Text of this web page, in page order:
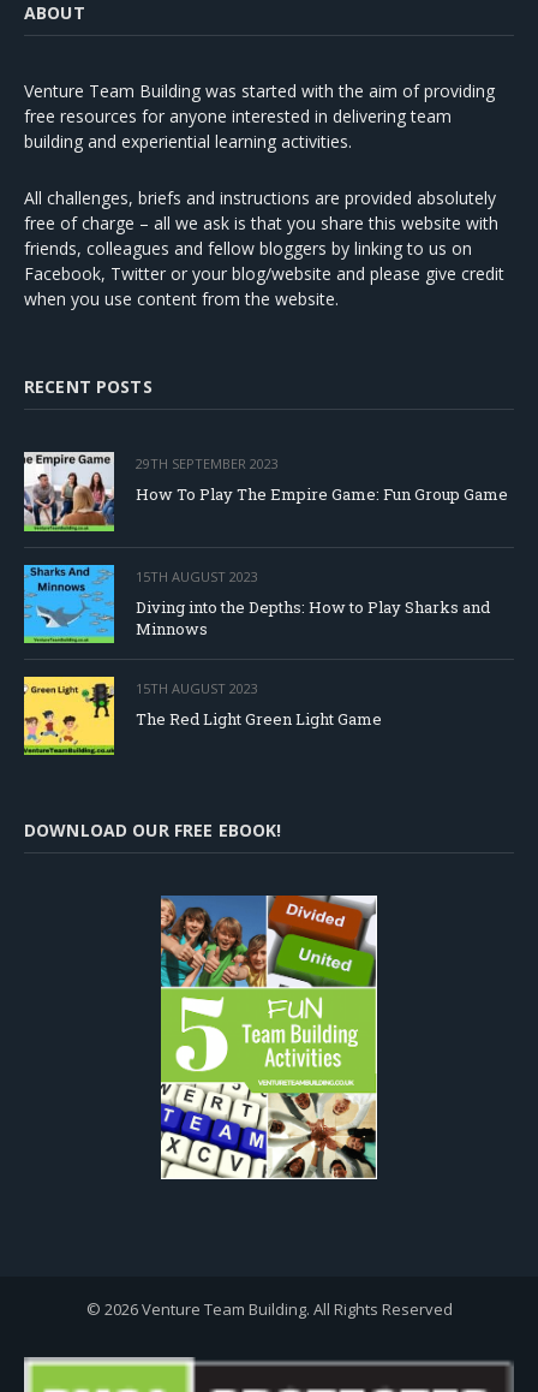
ABOUT
Venture Team Building was started with the aim of providing
free resources for anyone interested in delivering team
building and experiential learning activities.
All challenges, briefs and instructions are provided absolutely
free of charge – all we ask is that you share this website with
friends, colleagues and fellow bloggers by linking to us on
Facebook, Twitter or your blog/website and please give credit
when you use content from the website.
RECENT POSTS
29TH SEPTEMBER 2023
How To Play The Empire Game: Fun Group Game
15TH AUGUST 2023
Diving into the Depths: How to Play Sharks and
Minnows
15TH AUGUST 2023
The Red Light Green Light Game
DOWNLOAD OUR FREE EBOOK!
© 2026 Venture Team Building. All Rights Reserved